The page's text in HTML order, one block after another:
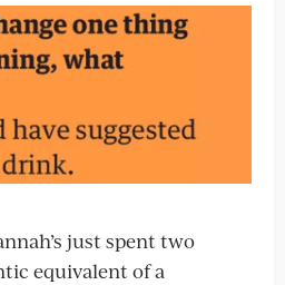
just spent two
equivalent of a